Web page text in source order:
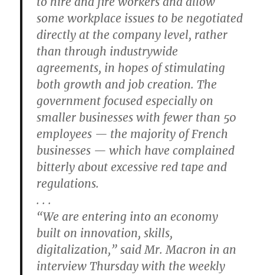
some workplace issues to be negotiated
directly at the company level, rather
than through industrywide
agreements, in hopes of stimulating
both growth and job creation. The
government focused especially on
smaller businesses with fewer than 50
employees — the majority of French
businesses — which have complained
bitterly about excessive red tape and
regulations.
. . .
“We are entering into an economy
built on innovation, skills,
digitalization,” said Mr. Macron in an
interview Thursday with the weekly